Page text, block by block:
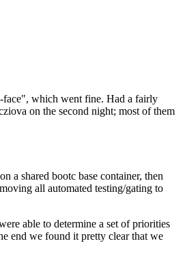
face", which went fine. Had a fairly
on the second night; most of them
a shared bootc base container, then
all automated testing/gating to
able to determine a set of priorities
end we found it pretty clear that we